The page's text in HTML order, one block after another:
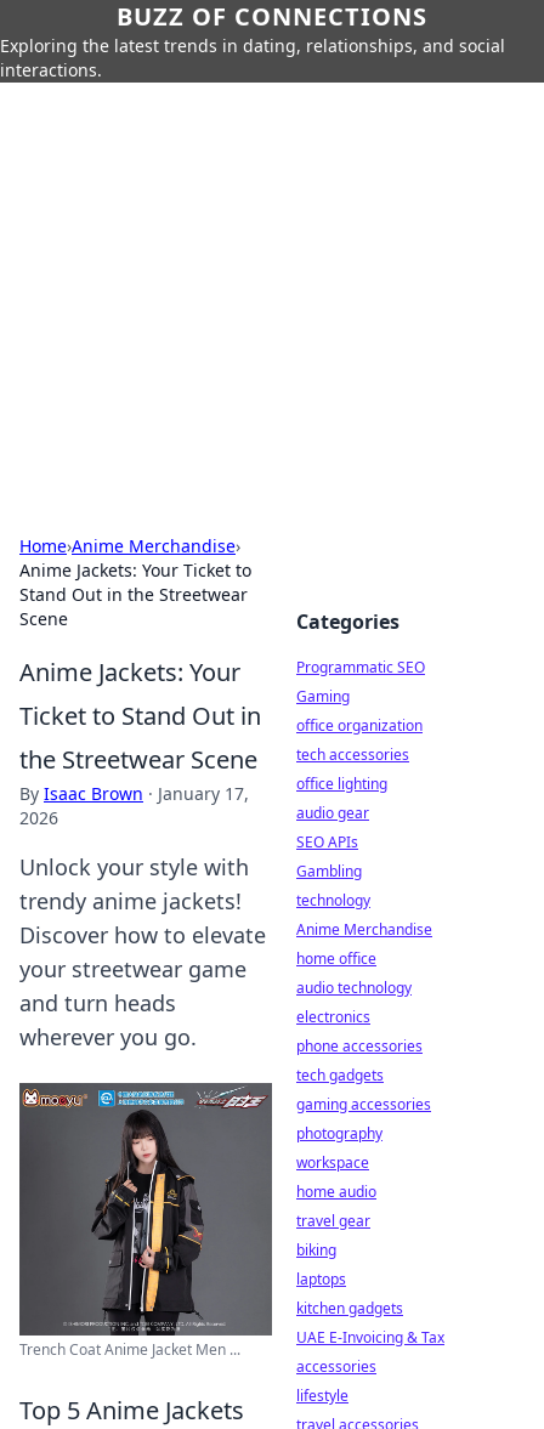
BUZZ OF CONNECTIONS
Exploring the latest trends in dating, relationships, and social
interactions.
Home›Anime Merchandise›
Anime Jackets: Your Ticket to
Stand Out in the Streetwear
Scene
Anime Jackets: Your
Ticket to Stand Out in
the Streetwear Scene
By Isaac Brown · January 17,
2026
Unlock your style with
trendy anime jackets!
Discover how to elevate
your streetwear game
and turn heads
wherever you go.
Trench Coat Anime Jacket Men ...
Top 5 Anime Jackets
Categories
Programmatic SEO
Gaming
office organization
tech accessories
office lighting
audio gear
SEO APIs
Gambling
technology
Anime Merchandise
home office
audio technology
electronics
phone accessories
tech gadgets
gaming accessories
photography
workspace
home audio
travel gear
biking
laptops
kitchen gadgets
UAE E-Invoicing & Tax
accessories
lifestyle
travel accessories